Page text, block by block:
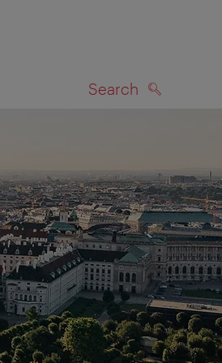
Search